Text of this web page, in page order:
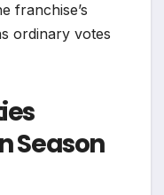
franchise’s
ordinary votes
Season